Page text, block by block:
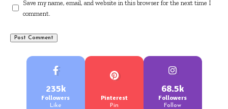
Save my name, email, and website in this browser for the next time I
comment.
235k
Followers
Like
Pinterest
Pin
68.5k
Followers
Follow